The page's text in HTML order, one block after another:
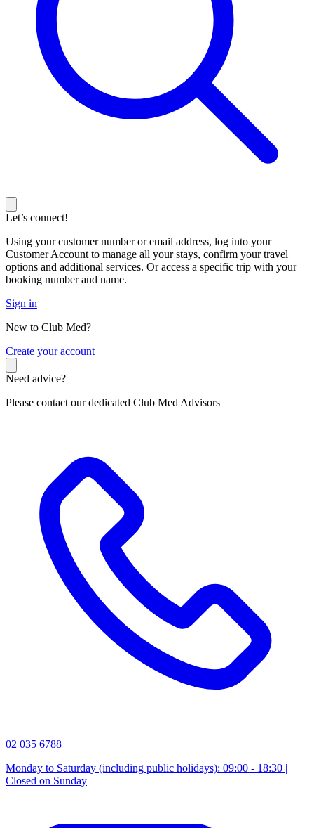
Let’s connect!
Using your customer number or email address, log into your
Customer Account to manage all your stays, confirm your travel
options and additional services. Or access a specific trip with your
booking number and name.
Sign in
New to Club Med?
Create your account
Need advice?
Please contact our dedicated Club Med Advisors
02 035 6788
Monday to Saturday (including public holidays): 09:00 - 18:30 |
Closed on Sunday